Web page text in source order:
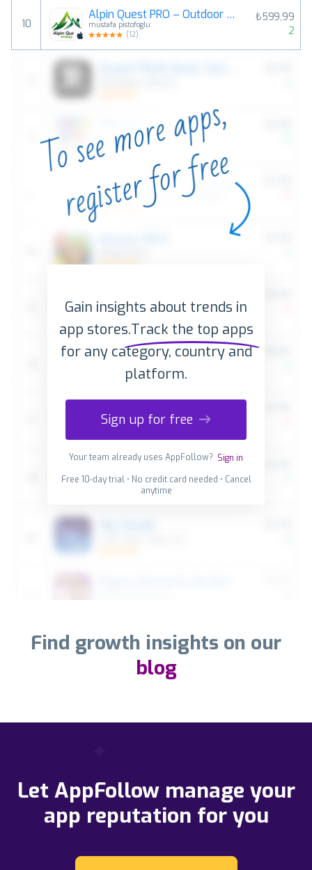
10
Alpin Quest PRO – Outdoor GPS
mustafa pistofoglu
(12)
₺599,99
2
Gain insights about trends in
app stores.Track the top apps
for any category, country and
platform.
Sign up for free
Your team already uses AppFollow? Sign in
Free 10-day trial • No credit card needed • Cancel
anytime
Find growth insights on our
blog
Let AppFollow manage your
app reputation for you